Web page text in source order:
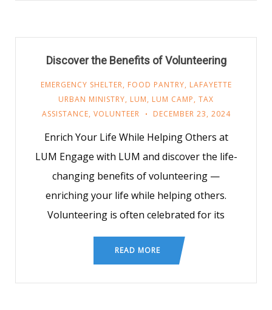
Discover the Benefits of Volunteering
EMERGENCY SHELTER, FOOD PANTRY, LAFAYETTE
URBAN MINISTRY, LUM, LUM CAMP, TAX
ASSISTANCE, VOLUNTEER DECEMBER 23, 2024
Enrich Your Life While Helping Others at
LUM Engage with LUM and discover the life-
changing benefits of volunteering —
enriching your life while helping others.
Volunteering is often celebrated for its
READ MORE